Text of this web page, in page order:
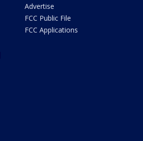
Advertise
FCC Public File
FCC Applications